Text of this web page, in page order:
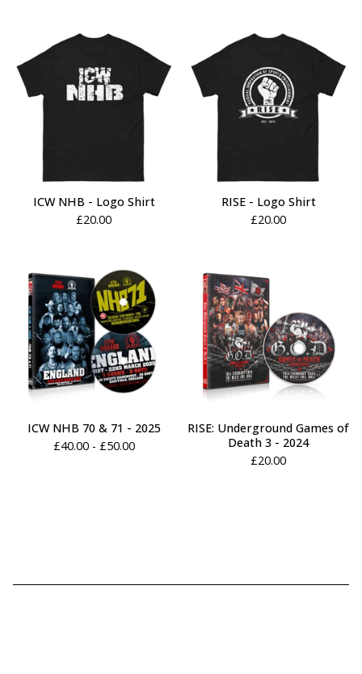
ICW NHB - Logo Shirt
£20.00
RISE - Logo Shirt
£20.00
ICW NHB 70 & 71 - 2025
£40.00 - £50.00
RISE: Underground Games of
Death 3 - 2024
£20.00